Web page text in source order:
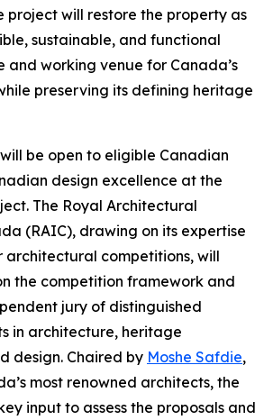
project will restore the property as
sustainable, and functional
and working venue for Canada’s
preserving its defining heritage
be open to eligible Canadian
design excellence at the
The Royal Architectural
(RAIC), drawing on its expertise
architectural competitions, will
the competition framework and
jury of distinguished
in architecture, heritage
design. Chaired by Moshe Safdie,
most renowned architects, the
input to assess the proposals and